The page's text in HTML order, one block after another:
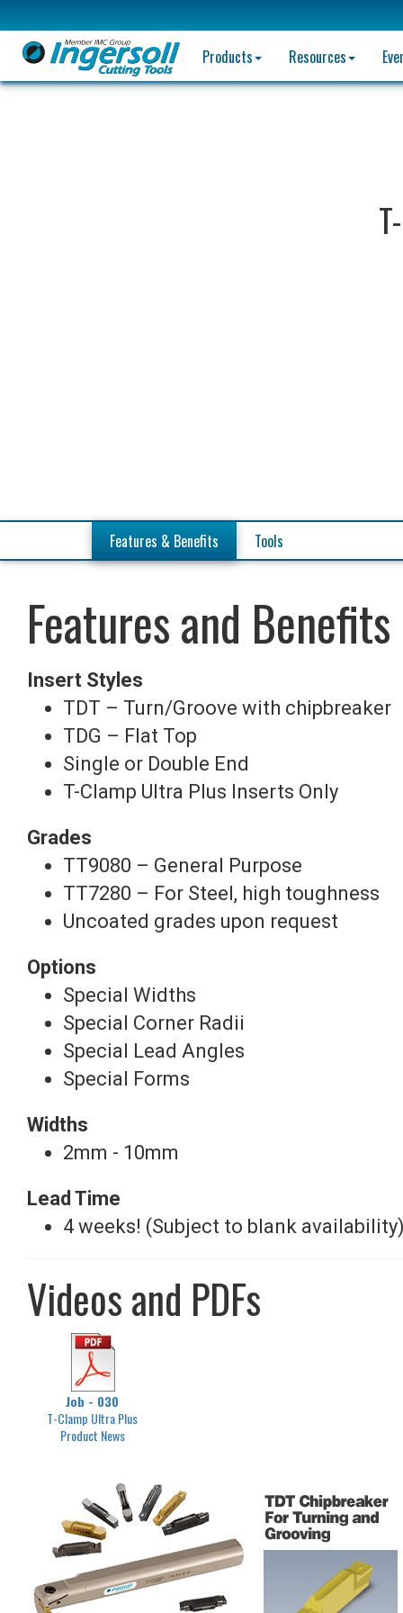
Products Resources
Features & Benefits Tools
Features and Benefits
Insert Styles
TDT – Turn/Groove with chipbreaker
TDG – Flat Top
Single or Double End
T-Clamp Ultra Plus Inserts Only
Grades
TT9080 – General Purpose
TT7280 – For Steel, high toughness
Uncoated grades upon request
Options
Special Widths
Special Corner Radii
Special Lead Angles
Special Forms
Widths
2mm - 10mm
Lead Time
4 weeks! (Subject to blank
Videos and PDFs
Job - 030
T-Clamp Ultra Plus
Product News